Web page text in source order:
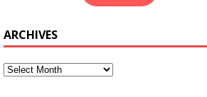
ARCHIVES